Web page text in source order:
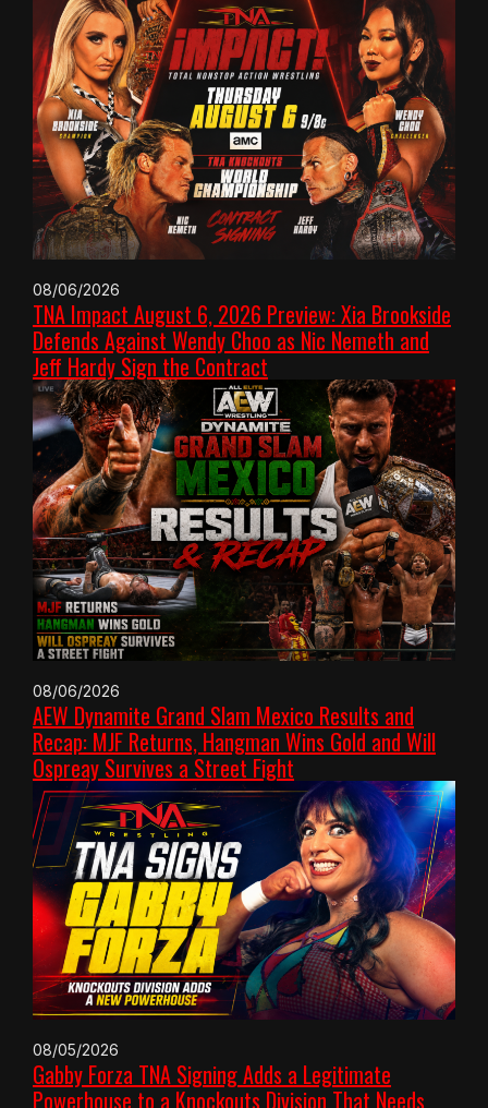
08/06/2026
TNA Impact August 6, 2026 Preview: Xia Brookside
Defends Against Wendy Choo as Nic Nemeth and
Jeff Hardy Sign the Contract
08/06/2026
AEW Dynamite Grand Slam Mexico Results and
Recap: MJF Returns, Hangman Wins Gold and Will
Ospreay Survives a Street Fight
08/05/2026
Gabby Forza TNA Signing Adds a Legitimate
Powerhouse to a Knockouts Division That Needs